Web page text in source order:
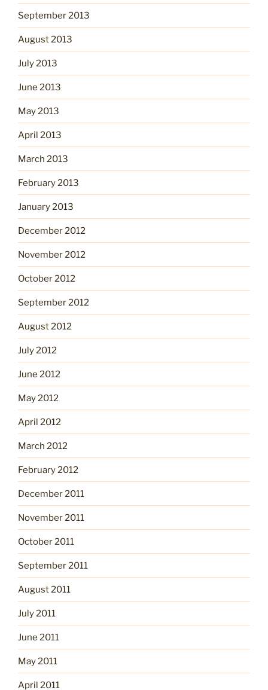
September 2013
August 2013
July 2013
June 2013
May 2013
April 2013
March 2013
February 2013
January 2013
December 2012
November 2012
October 2012
September 2012
August 2012
July 2012
June 2012
May 2012
April 2012
March 2012
February 2012
December 2011
November 2011
October 2011
September 2011
August 2011
July 2011
June 2011
May 2011
April 2011